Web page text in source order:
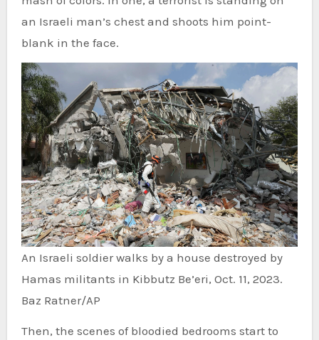
an Israeli man’s chest and shoots him point-
blank in the face.
An Israeli soldier walks by a house destroyed by
Hamas militants in Kibbutz Be’eri, Oct. 11, 2023.
Baz Ratner/AP
Then, the scenes of bloodied bedrooms start to